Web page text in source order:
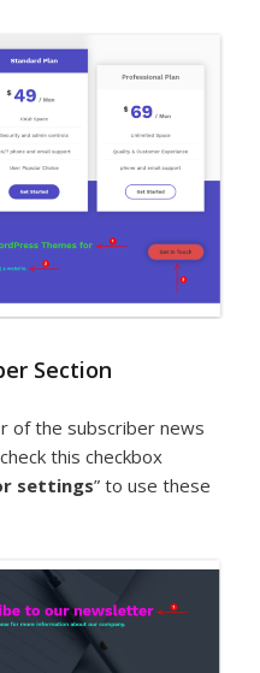
Section
of the subscriber news
this checkbox
settings” to use these